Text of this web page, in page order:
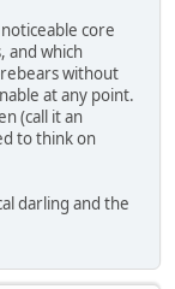
core
and which
without
at any point.
(call it an
to think on
darling and the